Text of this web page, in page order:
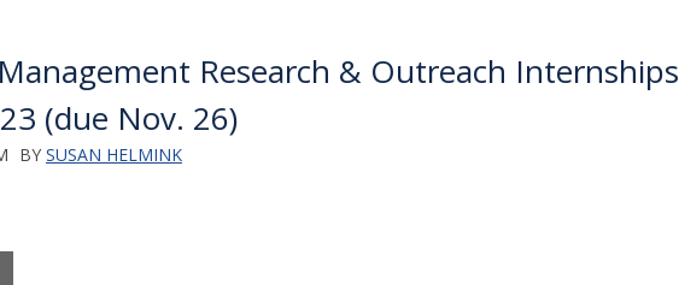
Research & Outreach Internships
(due Nov. 26)
BY SUSAN HELMINK